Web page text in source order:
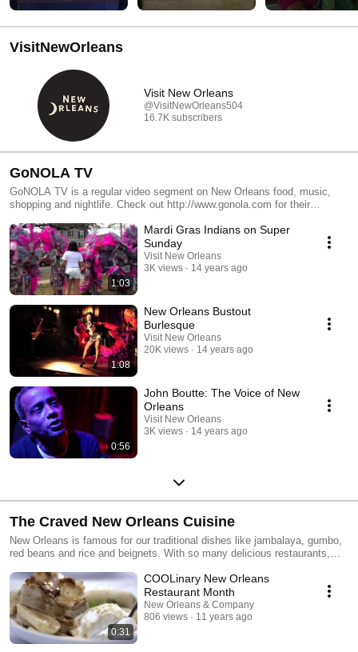
VisitNewOrleans
Visit New Orleans
@VisitNewOrleans504
16.7K subscribers
GoNOLA TV
GoNOLA TV is a regular video segment on New Orleans food, music,
shopping and nightlife. Check out http://www.gonola.com for their
1:03
Mardi Gras Indians on Super
Sunday
Visit New Orleans
3K views
14 years ago
1:08
New Orleans Bustout
Burlesque
Visit New Orleans
20K views
14 years ago
0:56
John Boutte: The Voice of New
Orleans
Visit New Orleans
3K views
14 years ago
The Craved New Orleans Cuisine
New Orleans is famous for our traditional dishes like jambalaya, gumbo,
red beans and rice and beignets. With so many delicious restaurants,
0:31
COOLinary New Orleans
Restaurant Month
New Orleans & Company
806 views
11 years ago